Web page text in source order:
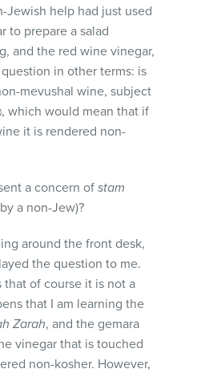
Jewish help had just used
to prepare a salad
and the red wine vinegar,
in other terms: is
mevushal wine, subject
it is rendered non-
a concern ofstam
a non-Jew)?
around the front desk,
the question to me.
that of course it is not a
that I am learning the
Zarah, and the gemara
vinegar that is touched
non-kosher. However,